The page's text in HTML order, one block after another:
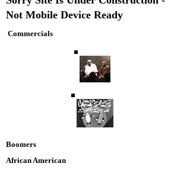
Not Mobile Device Ready
Commercials
Boomers
African American